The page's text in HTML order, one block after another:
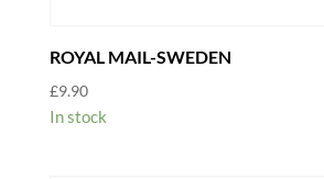
ROYAL MAIL-SWEDEN
£9.90
In stock